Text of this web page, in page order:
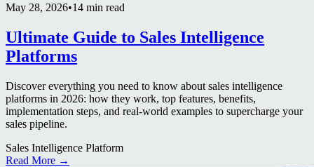
May 28, 2026•14 min read
Ultimate Guide to Sales Intelligence
Platforms
Discover everything you need to know about sales intelligence
platforms in 2026: how they work, top features, benefits,
implementation steps, and real-world examples to supercharge your
sales pipeline.
Sales Intelligence Platform
Read More →